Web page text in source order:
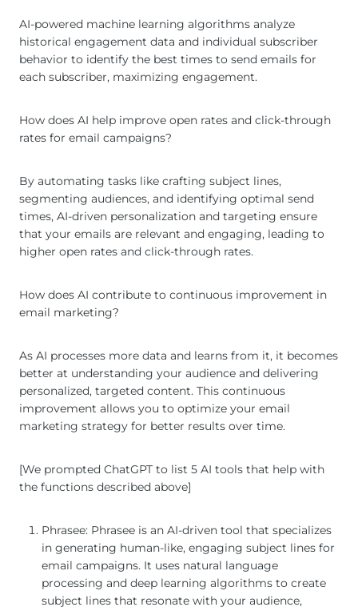
AI-powered machine learning algorithms analyze
historical engagement data and individual subscriber
behavior to identify the best times to send emails for
each subscriber, maximizing engagement.
How does AI help improve open rates and click-through
rates for email campaigns?
By automating tasks like crafting subject lines,
segmenting audiences, and identifying optimal send
times, AI-driven personalization and targeting ensure
that your emails are relevant and engaging, leading to
higher open rates and click-through rates.
How does AI contribute to continuous improvement in
email marketing?
As AI processes more data and learns from it, it becomes
better at understanding your audience and delivering
personalized, targeted content. This continuous
improvement allows you to optimize your email
marketing strategy for better results over time.
[We prompted ChatGPT to list 5 AI tools that help with
the functions described above]
Phrasee: Phrasee is an AI-driven tool that specializes
in generating human-like, engaging subject lines for
email campaigns. It uses natural language
processing and deep learning algorithms to create
subject lines that resonate with your audience,